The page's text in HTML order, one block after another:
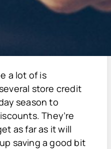
a lot of is
store credit
season to
They’re
as far as it will
saving a good bit